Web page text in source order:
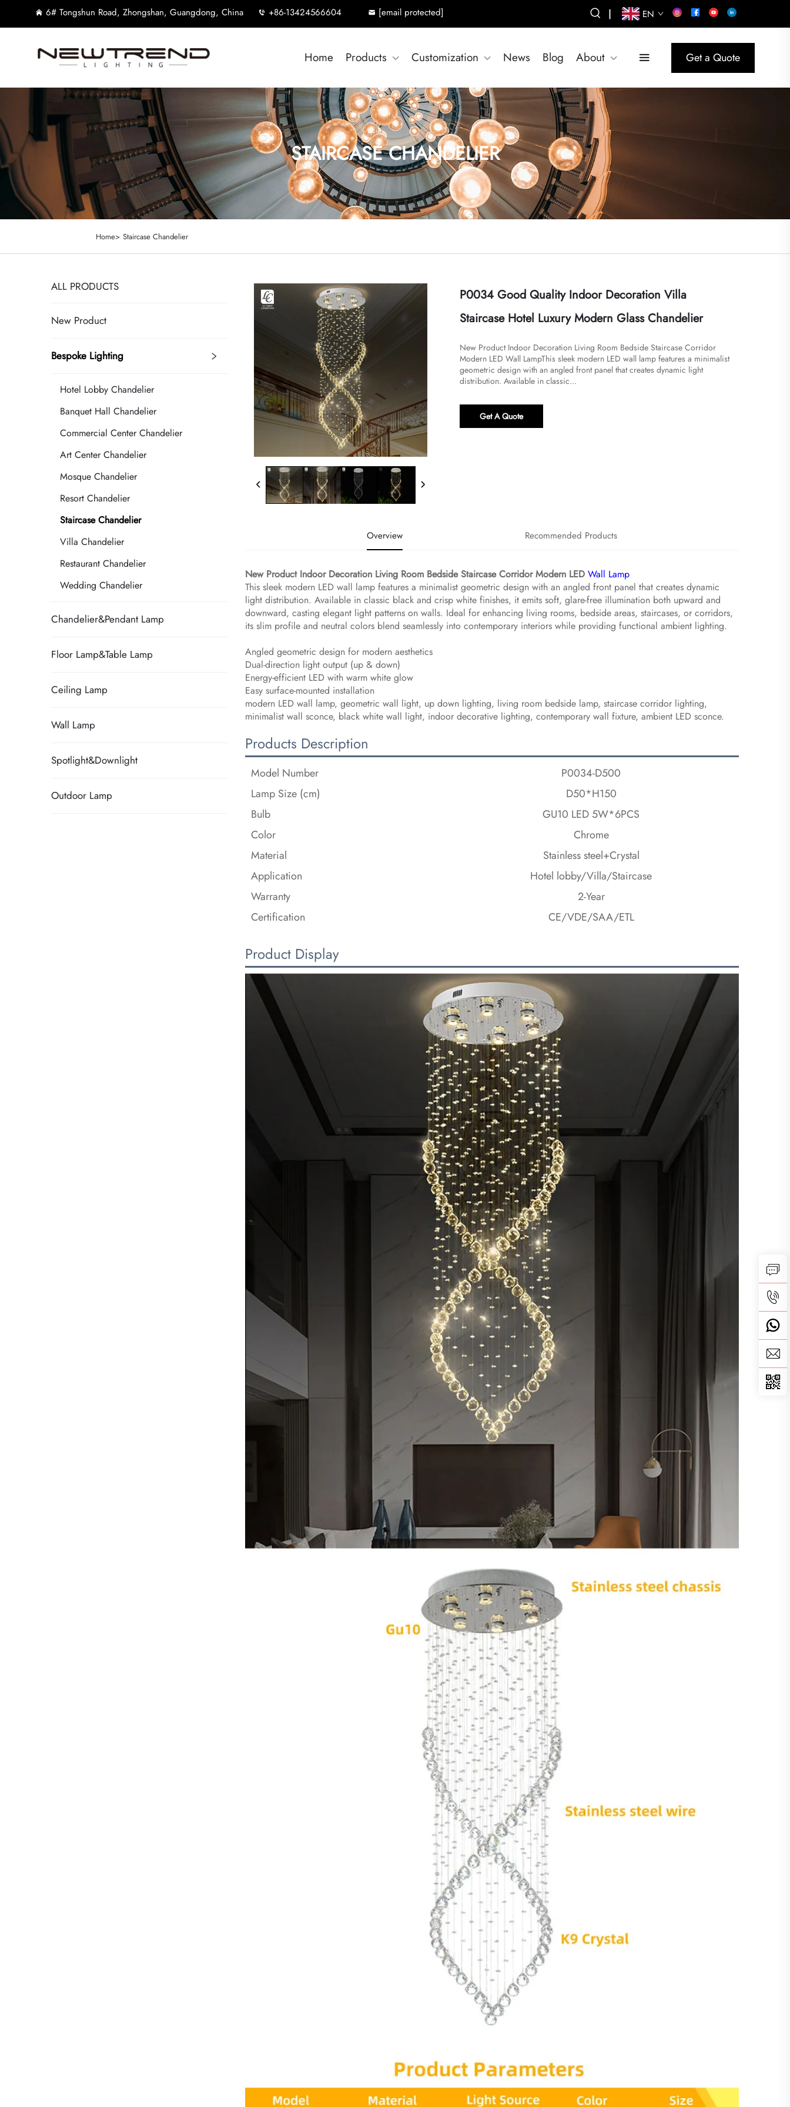
6# Tongshun Road, Zhongshan, Guangdong, China +86-13424566604 [email protected] | EN
Home Products Customization News Blog About Get a Quote
STAIRCASE CHANDELIER
Home> Staircase Chandelier
ALL PRODUCTS
New Product
Bespoke Lighting
Hotel Lobby Chandelier
Banquet Hall Chandelier
Commercial Center Chandelier
Art Center Chandelier
Mosque Chandelier
Resort Chandelier
Staircase Chandelier
Villa Chandelier
Restaurant Chandelier
Wedding Chandelier
Chandelier&Pendant Lamp
Floor Lamp&Table Lamp
Ceiling Lamp
Wall Lamp
Spotlight&Downlight
Outdoor Lamp
P0034 Good Quality Indoor Decoration Villa
Staircase Hotel Luxury Modern Glass Chandelier
New Product Indoor Decoration Living Room Bedside Staircase Corridor
Modern LED Wall Lamp​​This sleek modern LED wall lamp features a minimalist
geometric design with an angled front panel that creates dynamic light
distribution. Available in classic...
Get A Quote
Overview Recommended Products
New Product Indoor Decoration Living Room Bedside Staircase Corridor Modern LED Wall Lamp
This sleek modern LED wall lamp features a minimalist geometric design with an angled front panel that creates dynamic
light distribution. Available in classic black and crisp white finishes, it emits soft, glare-free illumination both upward and
downward, casting elegant light patterns on walls. Ideal for enhancing living rooms, bedside areas, staircases, or corridors,
its slim profile and neutral colors blend seamlessly into contemporary interiors while providing functional ambient lighting.
Angled geometric design for modern aesthetics
Dual-direction light output (up & down)
Energy-efficient LED with warm white glow
Easy surface-mounted installation
modern LED wall lamp, geometric wall light, up down lighting, living room bedside lamp, staircase corridor lighting,
minimalist wall sconce, black white wall light, indoor decorative lighting, contemporary wall fixture, ambient LED sconce.
Products Description
Model Number
P0034-D500
Lamp Size (cm)
D50*H150
Bulb
GU10 LED 5W*6PCS
Color
Chrome
Material
Stainless steel+Crystal
Application
Hotel lobby/Villa/Staircase
Warranty
2-Year
Certification
CE/VDE/SAA/ETL
Product Display